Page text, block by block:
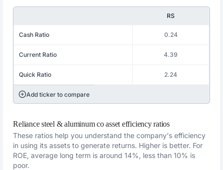
RS
Cash Ratio 0.24
Current Ratio 4.39
Quick Ratio 2.24
Add ticker to compare
Reliance steel & aluminum co asset efficiency ratios
These ratios help you understand the company's efficiency
in using its assets to generate returns. Higher is better. For
ROE, average long term is around 14%, less than 10% is
poor.